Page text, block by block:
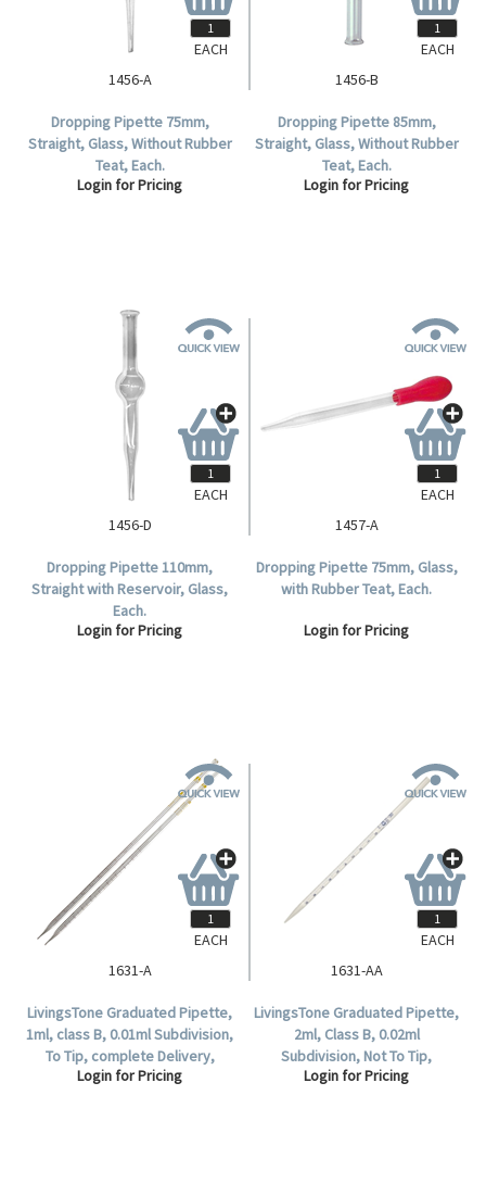
1456-A
Dropping Pipette 75mm,
Straight, Glass, Without Rubber
Teat, Each.
Login for Pricing
EACH
1456-B
Dropping Pipette 85mm,
Straight, Glass, Without Rubber
Teat, Each.
Login for Pricing
EACH
1456-D
Dropping Pipette 110mm,
Straight with Reservoir, Glass,
Each.
Login for Pricing
EACH
1457-A
Dropping Pipette 75mm, Glass,
with Rubber Teat, Each.
Login for Pricing
EACH
1631-A
LivingsTone Graduated Pipette,
1ml, class B, 0.01ml Subdivision,
To Tip, complete Delivery,
Glass, Each.
Login for Pricing
EACH
1631-AA
LivingsTone Graduated Pipette,
2ml, Class B, 0.02ml
Subdivision, Not To Tip,
Complete Delivery, Glass, Each.
Login for Pricing
EACH